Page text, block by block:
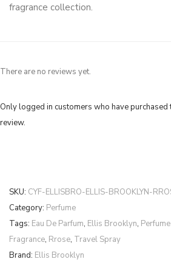
fragrance collection.
There are no reviews yet.
Only logged in customers who have purchased
review.
SKU: CYF-ELLISBRO-ELLIS-BROOKLYN-
Category: Perfume
Tags: Eau De Parfum, Ellis Brooklyn,
Fragrance, Rrose, Travel Spray
Brand: Ellis Brooklyn